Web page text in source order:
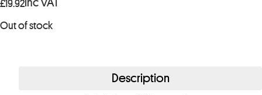
£19.92 Inc VAT
Out of stock
u
r
Description